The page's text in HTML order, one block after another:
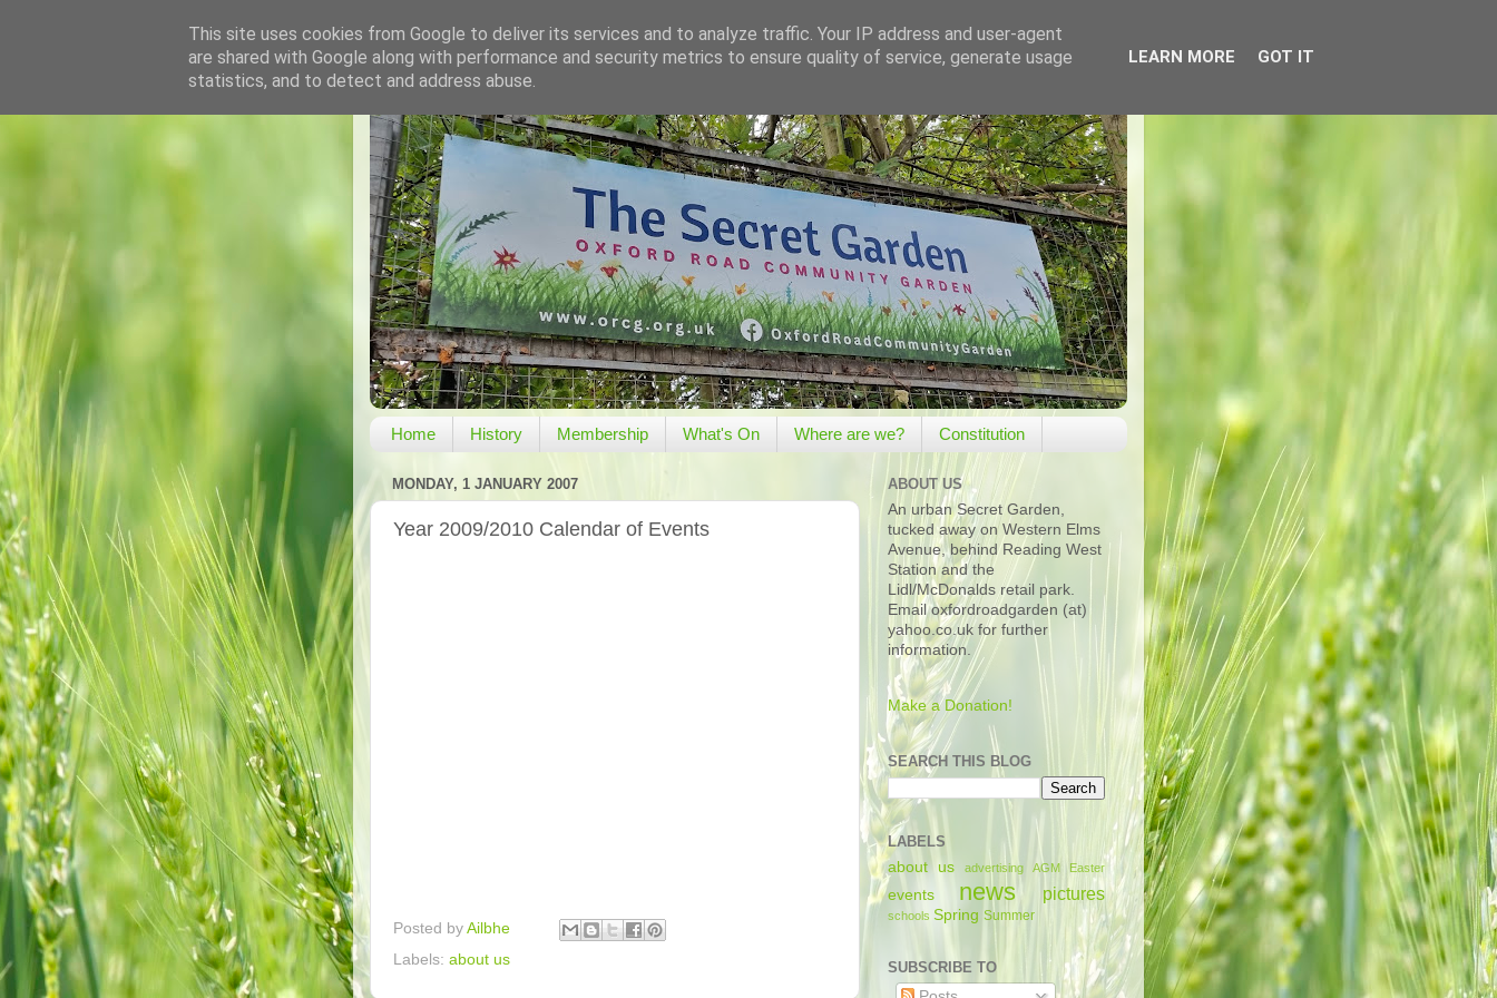
Home History Membership What's On Where are we? Constitution
MONDAY, 1 JANUARY 2007
Year 2009/2010 Calendar of Events
Posted by Ailbhe
Labels: about us
ABOUT US
An urban Secret Garden,
tucked away on Western Elms
Avenue, behind Reading West
Station and the
Lidl/McDonalds retail park.
Email oxfordroadgarden (at)
yahoo.co.uk for further
information.
Make a Donation!
SEARCH THIS BLOG
LABELS
about us
advertising AGM Easter
events news pictures
schools Spring Summer
SUBSCRIBE TO
This site uses cookies from Google to deliver its services and to analyze traffic. Your IP address and user-agent
are shared with Google along with performance and security metrics to ensure quality of service, generate usage
statistics, and to detect and address abuse.
LEARN MORE GOT IT